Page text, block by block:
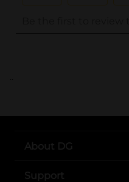
..
About DG
Support